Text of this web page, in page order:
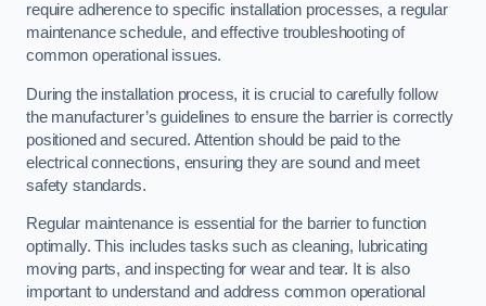
require adherence to specific installation processes, a regular
maintenance schedule, and effective troubleshooting of
common operational issues.
During the installation process, it is crucial to carefully follow
the manufacturer’s guidelines to ensure the barrier is correctly
positioned and secured. Attention should be paid to the
electrical connections, ensuring they are sound and meet
safety standards.
Regular maintenance is essential for the barrier to function
optimally. This includes tasks such as cleaning, lubricating
moving parts, and inspecting for wear and tear. It is also
important to understand and address common operational